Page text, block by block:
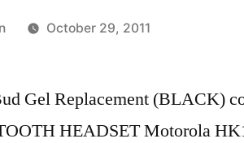
October 29, 2011
Gel Replacement (BLACK)
HEADSET Motorola